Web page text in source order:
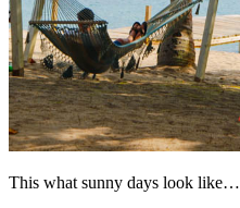
This what sunny days look like…